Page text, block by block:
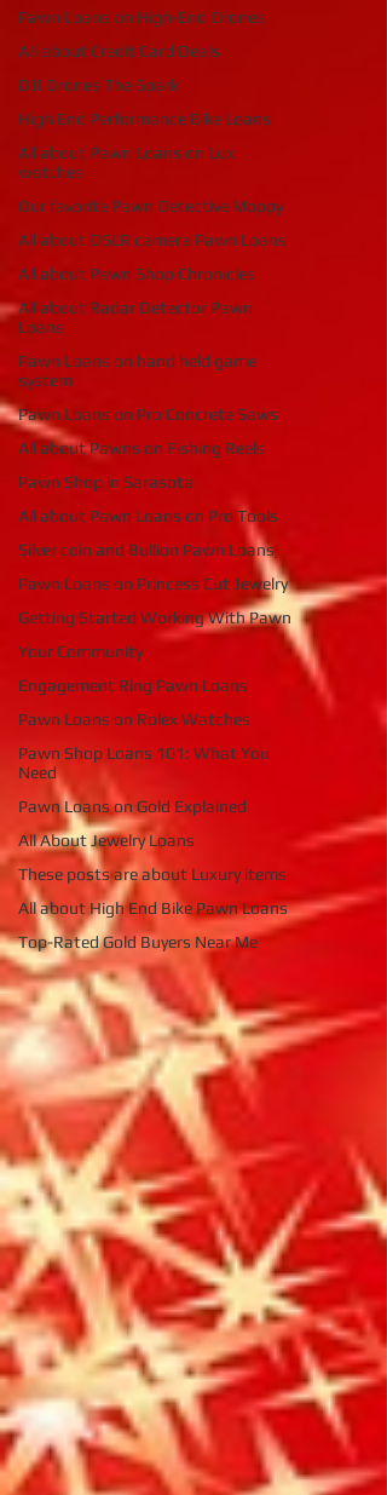
Pawn Loans on High-End Drones
AIl about Credit Card Deals
DJI Drones The Spark
High End Performance Bike Loans
All about Pawn Loans on Lux
watches
Our favorite Pawn Detective Moppy
All about DSLR camera Pawn Loans
All about Pawn Shop Chronicles
All about Radar Detector Pawn
Loans
Pawn Loans on hand held game
system
Pawn Loans on Pro Concrete Saws
All about Pawns on Fishing Reels
Pawn Shop in Sarasota
All about Pawn Loans on Pro Tools
Silver coin and Bullion Pawn Loans
Pawn Loans on Princess Cut Jewelry
Getting Started Working With Pawn
Your Community
Engagement Ring Pawn Loans
Pawn Loans on Rolex Watches
Pawn Shop Loans 101: What You
Need
Pawn Loans on Gold Explained
All About Jewelry Loans
These posts are about Luxury items
All about High End Bike Pawn Loans
Top-Rated Gold Buyers Near Me